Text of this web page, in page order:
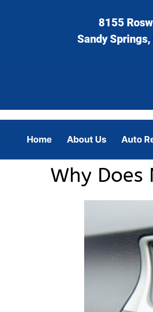
8155
Sandy
Home About Us Auto
Why Does